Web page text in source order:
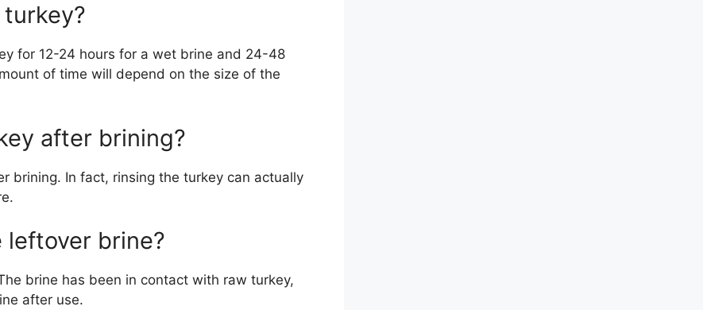
for 12-24 hours for a wet brine and 24-48
of time will depend on the size of the
after brining?
brining. In fact, rinsing the turkey can actually
brine?
brine has been in contact with raw turkey,
after use.